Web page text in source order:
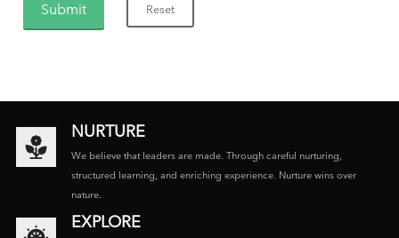
NURTURE
We believe that leaders are made. Through careful nurturing,
structured learning, and enriching experience. Nurture wins over
nature.
EXPLORE